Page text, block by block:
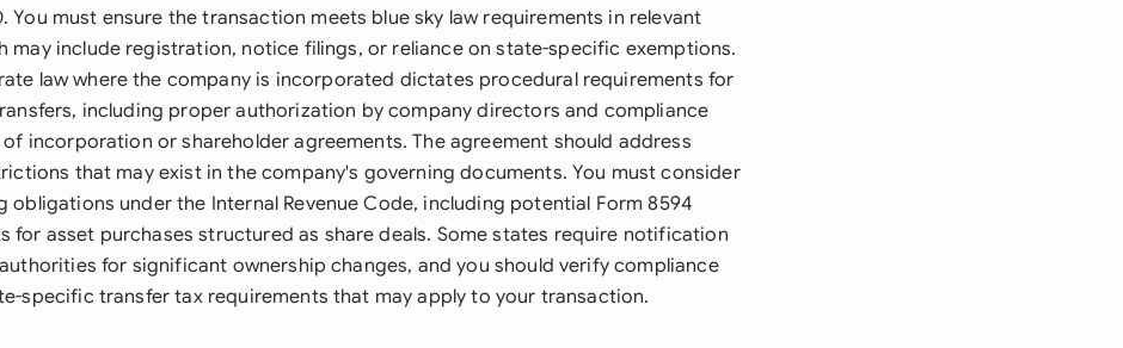
You must ensure the transaction meets blue sky law requirements in relevant
may include registration, notice filings, or reliance on state-specific exemptions.
law where the company is incorporated dictates procedural requirements for
including proper authorization by company directors and compliance
incorporation or shareholder agreements. The agreement should address
that may exist in the company's governing documents. You must consider
obligations under the Internal Revenue Code, including potential Form 8594
for asset purchases structured as share deals. Some states require notification
for significant ownership changes, and you should verify compliance
specific transfer tax requirements that may apply to your transaction.